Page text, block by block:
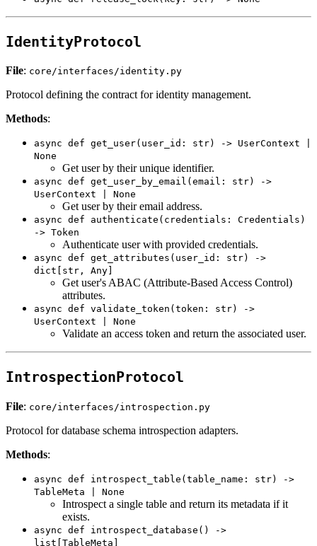
IdentityProtocol
File: core/interfaces/identity.py
Protocol defining the contract for identity management.
Methods:
async def get_user(user_id: str) -> UserContext |
None
Get user by their unique identifier.
async def get_user_by_email(email: str) ->
UserContext | None
Get user by their email address.
async def authenticate(credentials: Credentials)
-> Token
Authenticate user with provided credentials.
async def get_attributes(user_id: str) ->
dict[str, Any]
Get user's ABAC (Attribute-Based Access Control)
attributes.
async def validate_token(token: str) ->
UserContext | None
Validate an access token and return the associated user.
IntrospectionProtocol
File: core/interfaces/introspection.py
Protocol for database schema introspection adapters.
Methods:
async def introspect_table(table_name: str) ->
TableMeta | None
Introspect a single table and return its metadata if it
exists.
async def introspect_database() ->
list[TableMeta]